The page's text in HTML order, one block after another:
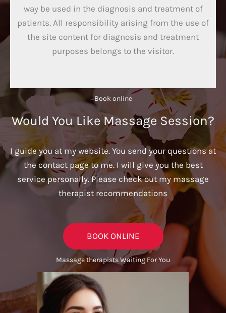
way be used in the diagnosis and treatment of
patients. All responsibility arising from the use of
the site content for diagnosis and treatment
purposes belongs to the visitor.
Book online​
Would You Like Massage Session?
I guide you at my website. You send your questions at
the contact page to me. I will give you the best
service personally. Please check out my massage
therapist recommendations
BOOK ONLINE
Massage therapists Waiting For You